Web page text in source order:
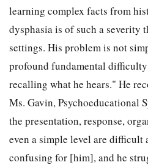
learning complex facts from
dysphasia is of such a
settings. His problem is not
profound fundamental
recalling what he hears." He
Ms. Gavin, Psychoeducational
the presentation, response,
even a simple level are
confusing for [him], and he